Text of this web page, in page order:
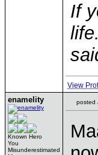
If
View
enamelity
Known Hero
You
Misunderestimated
posted